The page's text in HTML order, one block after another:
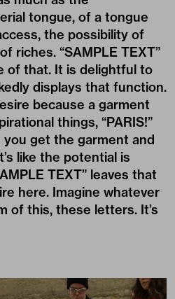
tongue, of a tongue
the possibility of
riches. “SAMPLE TEXT”
of that. It is delightful to
displays that function.
because a garment
things, “PARIS!”
get the garment and
like the potential is
TEXT” leaves that
here. Imagine whatever
of this, these letters. It’s